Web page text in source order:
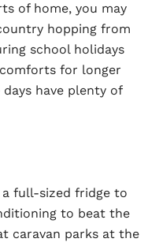
of home, you may
hopping from
school holidays
for longer
have plenty of
a full-sized fridge to
to beat the
caravan parks at the